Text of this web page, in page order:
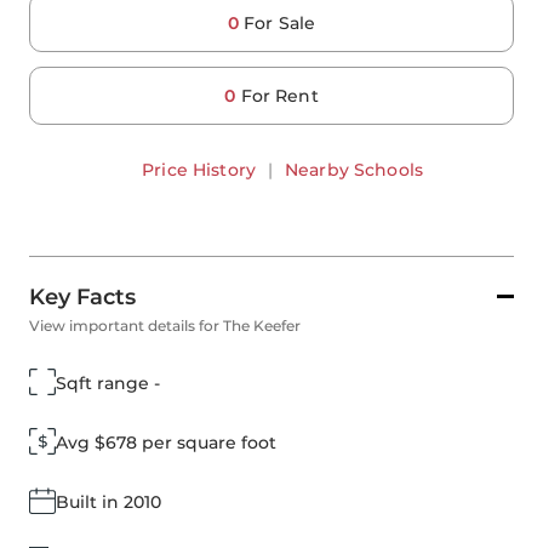
0 For Sale
0 For Rent
Price History | Nearby Schools
Key Facts
View important details for The Keefer
Sqft range -
Avg $678 per square foot
Built in 2010